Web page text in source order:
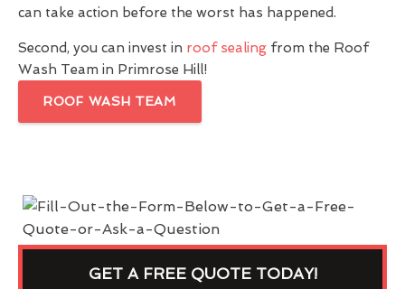
can take action before the worst has happened.
Second, you can invest in roof sealing from the Roof
Wash Team in Primrose Hill!
ROOF WASH TEAM
GET A FREE QUOTE TODAY!